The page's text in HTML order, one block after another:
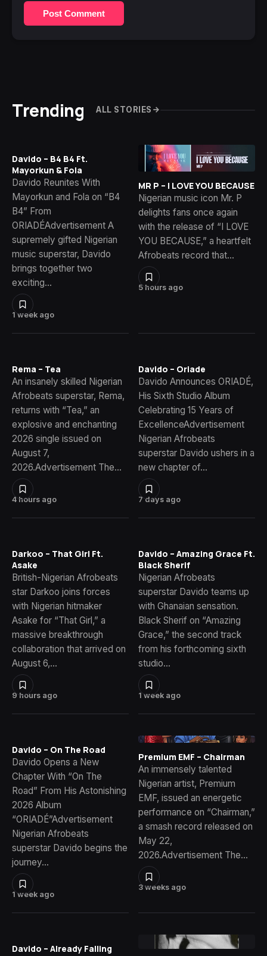
Post Comment
Trending ALL STORIES
1 week ago
Davido – B4 B4 Ft.
Mayorkun & Fola
Davido Reunites With
Mayorkun and Fola on “B4
B4” From
ORIADÉAdvertisement A
supremely gifted Nigerian
music superstar, Davido
brings together two
exciting…
5 hours ago
MR P – I LOVE YOU BECAUSE
Nigerian music icon Mr. P
delights fans once again
with the release of “I LOVE
YOU BECAUSE,” a heartfelt
Afrobeats record that…
4 hours ago
Rema – Tea
An insanely skilled Nigerian
Afrobeats superstar, Rema,
returns with “Tea,” an
explosive and enchanting
2026 single issued on
August 7,
2026.Advertisement The…
7 days ago
Davido – Oriade
Davido Announces ORIADÉ,
His Sixth Studio Album
Celebrating 15 Years of
ExcellenceAdvertisement
Nigerian Afrobeats
superstar Davido ushers in a
new chapter of…
9 hours ago
Darkoo – That Girl Ft.
Asake
British-Nigerian Afrobeats
star Darkoo joins forces
with Nigerian hitmaker
Asake for “That Girl,” a
massive breakthrough
collaboration that arrived on
August 6,…
1 week ago
Davido – Amazing Grace Ft.
Black Sherif
Nigerian Afrobeats
superstar Davido teams up
with Ghanaian sensation.
Black Sherif on “Amazing
Grace,” the second track
from his forthcoming sixth
studio…
1 week ago
Davido – On The Road
Davido Opens a New
Chapter With “On The
Road” From His Astonishing
2026 Album
“ORIADÉ”Advertisement
Nigerian Afrobeats
superstar Davido begins the
journey…
3 weeks ago
Premium EMF – Chairman
An immensely talented
Nigerian artist, Premium
EMF, issued an energetic
performance on “Chairman,”
a smash record released on
May 22,
2026.Advertisement The…
Davido – Already Falling